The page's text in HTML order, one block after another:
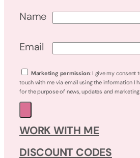
Name
Email
Marketing permission: I give my consent
touch with me via email using the information I
for the purpose of news, updates and
WORK WITH ME
DISCOUNT CODES